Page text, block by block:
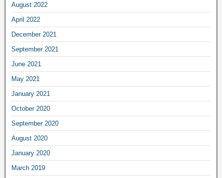
August 2022
April 2022
December 2021
September 2021
June 2021
May 2021
January 2021
October 2020
September 2020
August 2020
January 2020
March 2019